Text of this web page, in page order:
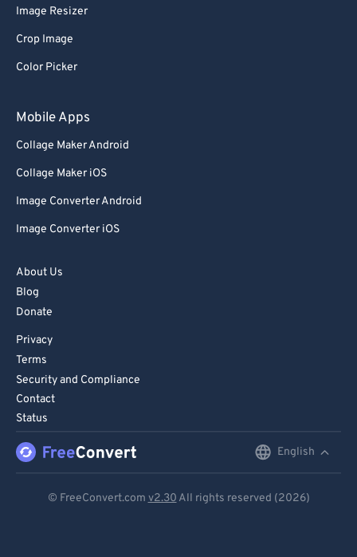
Image Resizer
Crop Image
Color Picker
Mobile Apps
Collage Maker Android
Collage Maker iOS
Image Converter Android
Image Converter iOS
About Us
Blog
Donate
Privacy
Terms
Security and Compliance
Contact
Status
English
© FreeConvert.com v2.30 All rights reserved (2026)